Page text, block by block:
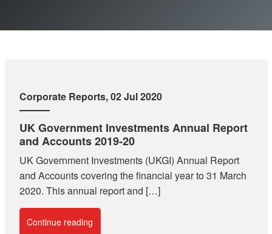
Corporate Reports, 02 Jul 2020
UK Government Investments Annual Report
and Accounts 2019-20
UK Government Investments (UKGI) Annual Report
and Accounts covering the financial year to 31 March
2020. This annual report and […]
Continue reading